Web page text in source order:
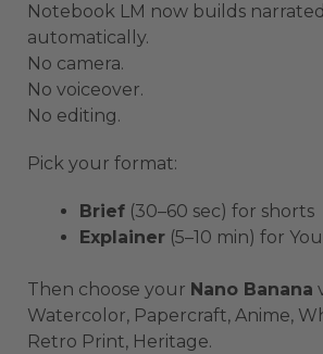
Notebook LM now builds
automatically.
No camera.
No voiceover.
No editing.
Pick your format:
Brief (30–60 sec) for shorts
Explainer (5–10 min) for
Then choose your Nano Banana
Watercolor, Papercraft, Anime,
Retro Print, Heritage.